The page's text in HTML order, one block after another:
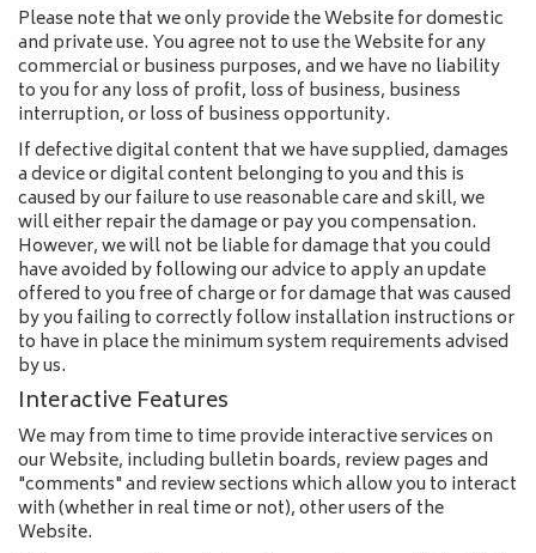
Please note that we only provide the Website for domestic
and private use. You agree not to use the Website for any
commercial or business purposes, and we have no liability
to you for any loss of profit, loss of business, business
interruption, or loss of business opportunity.
If defective digital content that we have supplied, damages
a device or digital content belonging to you and this is
caused by our failure to use reasonable care and skill, we
will either repair the damage or pay you compensation.
However, we will not be liable for damage that you could
have avoided by following our advice to apply an update
offered to you free of charge or for damage that was caused
by you failing to correctly follow installation instructions or
to have in place the minimum system requirements advised
by us.
Interactive Features
We may from time to time provide interactive services on
our Website, including bulletin boards, review pages and
"comments" and review sections which allow you to interact
with (whether in real time or not), other users of the
Website.